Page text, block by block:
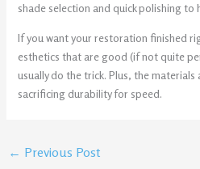
shade selection and quick polishing to
If you want your restoration finished
esthetics that are good (if not quite
usually do the trick. Plus, the materials
sacrificing durability for speed.
← Previous Post